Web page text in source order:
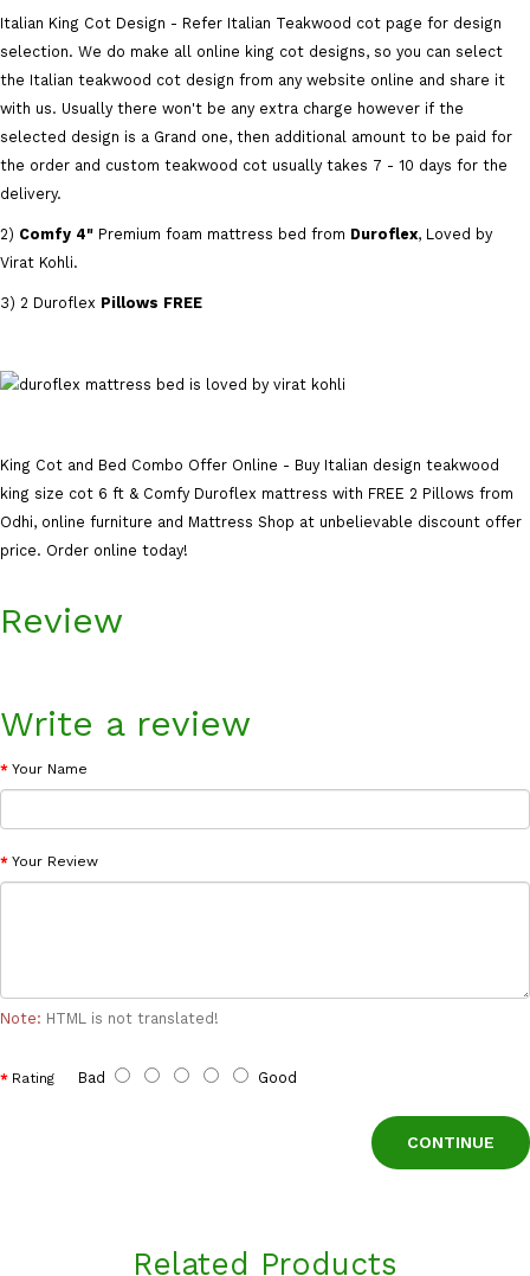
Italian King Cot Design - Refer Italian Teakwood cot page for design
selection. We do make all online king cot designs, so you can select
the Italian teakwood cot design from any website online and share it
with us. Usually there won't be any extra charge however if the
selected design is a Grand one, then additional amount to be paid for
the order and custom teakwood cot usually takes 7 - 10 days for the
delivery.
2) Comfy 4" Premium foam mattress bed from Duroflex, Loved by
Virat Kohli.
3) 2 Duroflex Pillows FREE
King Cot and Bed Combo Offer Online - Buy Italian design teakwood
king size cot 6 ft & Comfy Duroflex mattress with FREE 2 Pillows from
Odhi, online furniture and Mattress Shop at unbelievable discount offer
price. Order online today!
Review
Write a review
Your Name
Your Review
Note: HTML is not translated!
Rating Bad Good
CONTINUE
Related Products